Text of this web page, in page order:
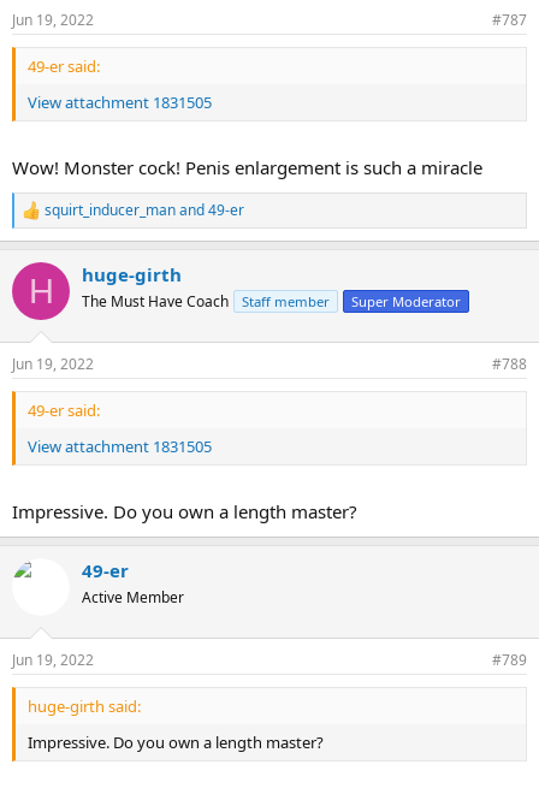
Jun 19, 2022 #787
49-er said:
View attachment 1831505
Wow! Monster cock! Penis enlargement is such a miracle
R
e
c
i
s
:
squirt_inducer_manand49-er
H huge-girth
The Must Have Coach Staff member Super Moderator
Jun 19, 2022 #788
49-er said:
View attachment 1831505
Impressive. Do you own a length master?
49-er
Active Member
Jun 19, 2022 #789
huge-girth said:
Impressive. Do you own a length master?